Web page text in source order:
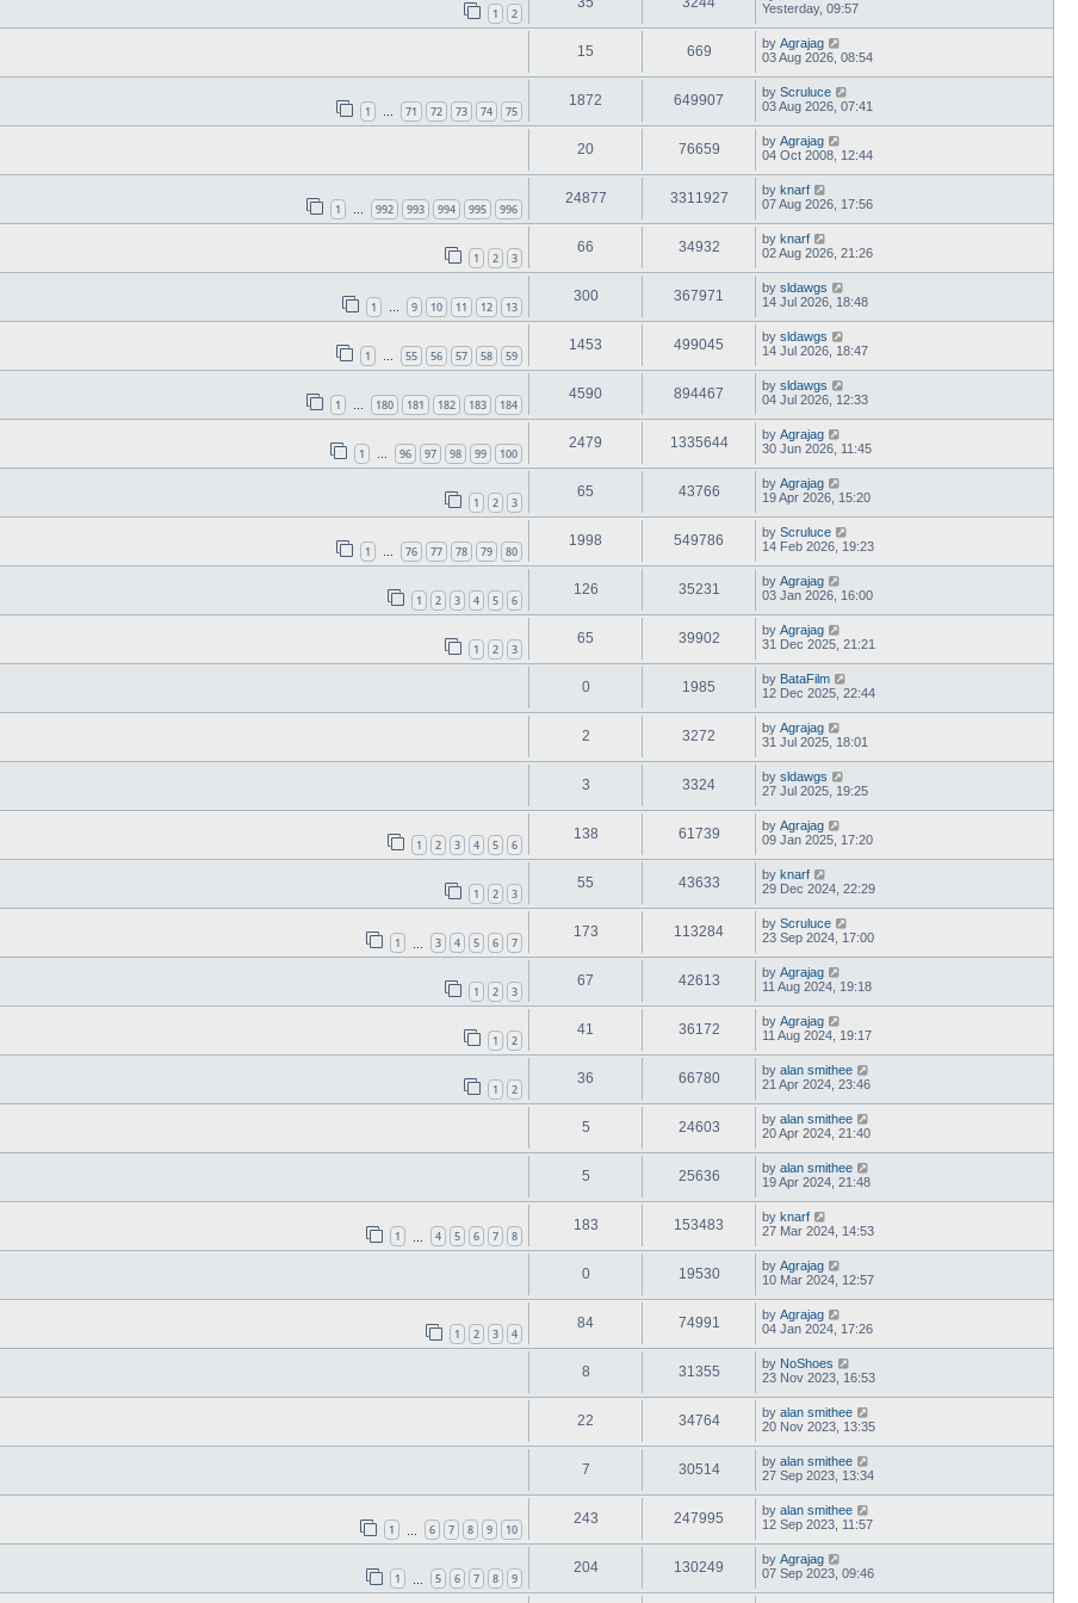
1 2
Yesterday, 09:57
15 669 by Agrajag
03 Aug 2026, 08:54
1 … 71 72 73 74 75
1872 649907 by Scruluce
03 Aug 2026, 07:41
20 76659 by Agrajag
04 Oct 2008, 12:44
1 … 992 993 994 995 996
24877 3311927 by knarf
07 Aug 2026, 17:56
1 2 3
66 34932 by knarf
02 Aug 2026, 21:26
1 … 9 10 11 12 13
300 367971 by sldawgs
14 Jul 2026, 18:48
1 … 55 56 57 58 59
1453 499045 by sldawgs
14 Jul 2026, 18:47
1 … 180 181 182 183 184
4590 894467 by sldawgs
04 Jul 2026, 12:33
1 … 96 97 98 99 100
2479 1335644 by Agrajag
30 Jun 2026, 11:45
1 2 3
65 43766 by Agrajag
19 Apr 2026, 15:20
1 … 76 77 78 79 80
1998 549786 by Scruluce
14 Feb 2026, 19:23
1 2 3 4 5 6
126 35231 by Agrajag
03 Jan 2026, 16:00
1 2 3
65 39902 by Agrajag
31 Dec 2025, 21:21
0 1985 by BataFilm
12 Dec 2025, 22:44
2 3272 by Agrajag
31 Jul 2025, 18:01
3 3324 by sldawgs
27 Jul 2025, 19:25
1 2 3 4 5 6
138 61739 by Agrajag
09 Jan 2025, 17:20
1 2 3
55 43633 by knarf
29 Dec 2024, 22:29
1 3 4 5 6 7
173 113284 by Scruluce
23 Sep 2024, 17:00
1 2 3
67 42613 by Agrajag
11 Aug 2024, 19:18
1 2
41 36172 by Agrajag
11 Aug 2024, 19:17
1 2
36 66780 by alan smithee
21 Apr 2024, 23:46
5 24603 by alan smithee
20 Apr 2024, 21:40
5 25636 by alan smithee
19 Apr 2024, 21:48
1 4 5 6 7 8
183 153483 by knarf
27 Mar 2024, 14:53
0 19530 by Agrajag
10 Mar 2024, 12:57
1 2 3 4
84 74991 by Agrajag
04 Jan 2024, 17:26
8 31355 by NoShoes
23 Nov 2023, 16:53
22 34764 by alan smithee
20 Nov 2023, 13:35
7 30514 by alan smithee
27 Sep 2023, 13:34
1 6 7 8 9 10
243 247995 by alan smithee
12 Sep 2023, 11:57
1 5 6 7 8 9
204 130249 by Agrajag
07 Sep 2023, 09:46